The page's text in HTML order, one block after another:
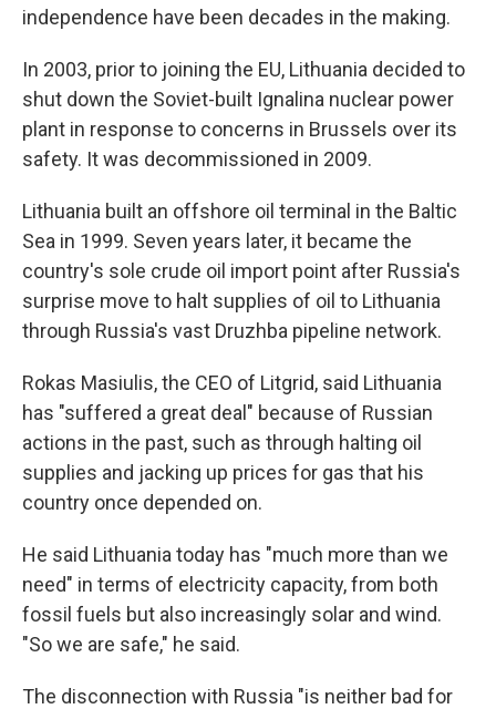
independence have been decades in the making.
In 2003, prior to joining the EU, Lithuania decided to
shut down the Soviet-built Ignalina nuclear power
plant in response to concerns in Brussels over its
safety. It was decommissioned in 2009.
Lithuania built an offshore oil terminal in the Baltic
Sea in 1999. Seven years later, it became the
country's sole crude oil import point after Russia's
surprise move to halt supplies of oil to Lithuania
through Russia's vast Druzhba pipeline network.
Rokas Masiulis, the CEO of Litgrid, said Lithuania
has "suffered a great deal" because of Russian
actions in the past, such as through halting oil
supplies and jacking up prices for gas that his
country once depended on.
He said Lithuania today has "much more than we
need" in terms of electricity capacity, from both
fossil fuels but also increasingly solar and wind.
"So we are safe," he said.
The disconnection with Russia "is neither bad for